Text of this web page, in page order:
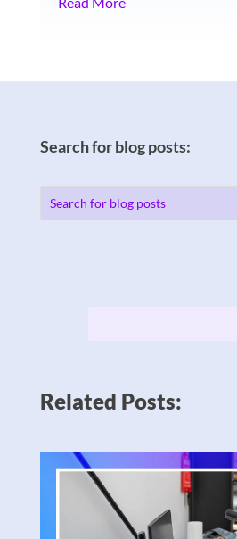
Search for blog posts:
Related Posts: